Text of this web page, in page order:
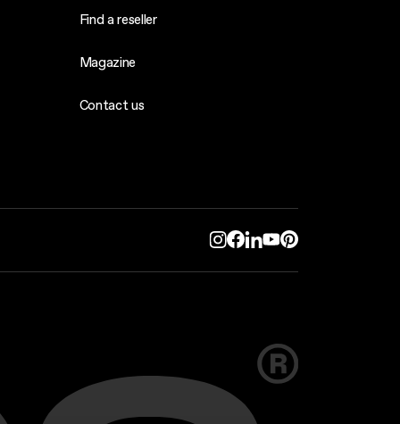
Find a reseller
Magazine
Contact us